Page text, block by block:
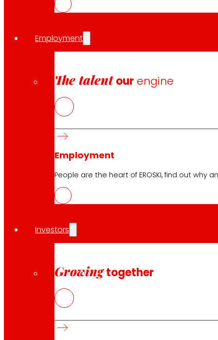
Employment
The talent our engine
Employment
People are the heart of EROSKI, find out why
Investors
Growing together
and self-employed professionals. In addition to